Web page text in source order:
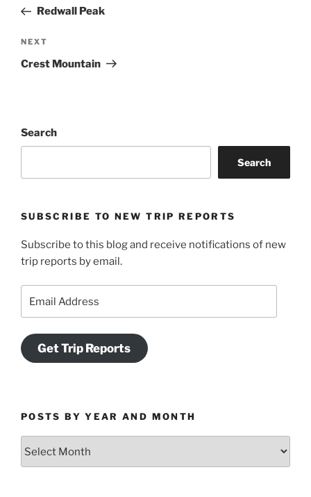
PostRedwall Peak
Next
Post
NEXT
Crest Mountain
Search
Search
SUBSCRIBE TO NEW TRIP REPORTS
Subscribe to this blog and receive notifications of new
trip reports by email.
Address
Get Trip Reports
POSTS BY YEAR AND MONTH